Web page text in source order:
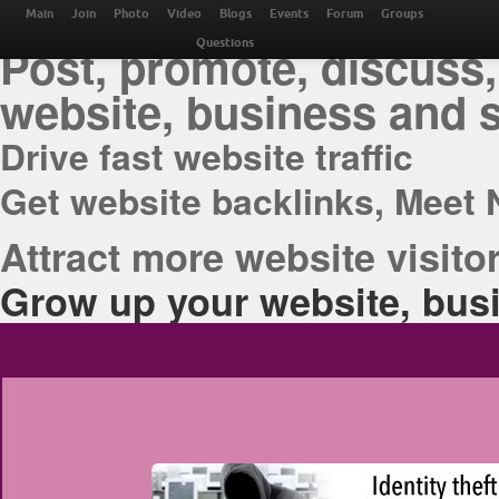
THE BEST ONLINE
Post, promote,
website, business and
Drive fast website traffic
Get website backlinks, Meet
Attract more website
Grow up your website,
Main Join Photo Video Blogs Events Forum Groups
Questions